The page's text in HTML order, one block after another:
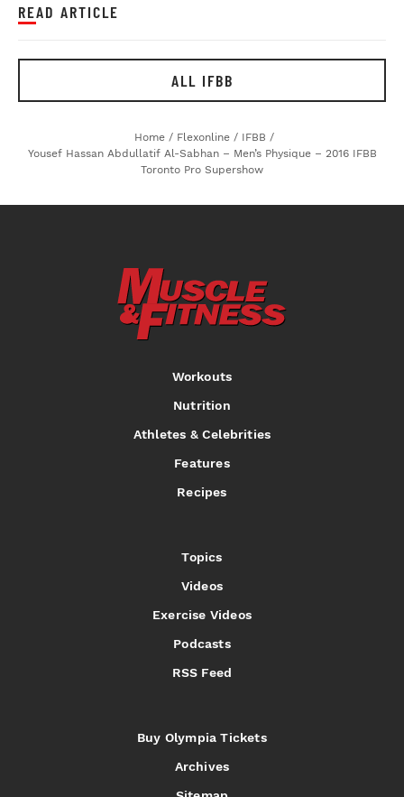
READ ARTICLE
ALL IFBB
Home / Flexonline / IFBB /
Yousef Hassan Abdullatif Al-Sabhan – Men’s Physique – 2016 IFBB
Toronto Pro Supershow
Workouts
Nutrition
Athletes & Celebrities
Features
Recipes
Topics
Videos
Exercise Videos
Podcasts
RSS Feed
Buy Olympia Tickets
Archives